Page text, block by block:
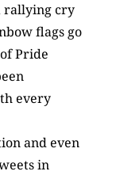
rallying cry
flags go
Pride
every
and even
in